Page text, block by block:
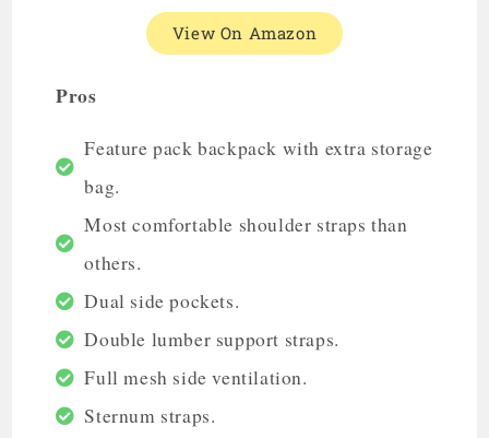
View On Amazon
Pros
Feature pack backpack with extra storage
bag.
Most comfortable shoulder straps than
others.
Dual side pockets.
Double lumber support straps.
Full mesh side ventilation.
Sternum straps.